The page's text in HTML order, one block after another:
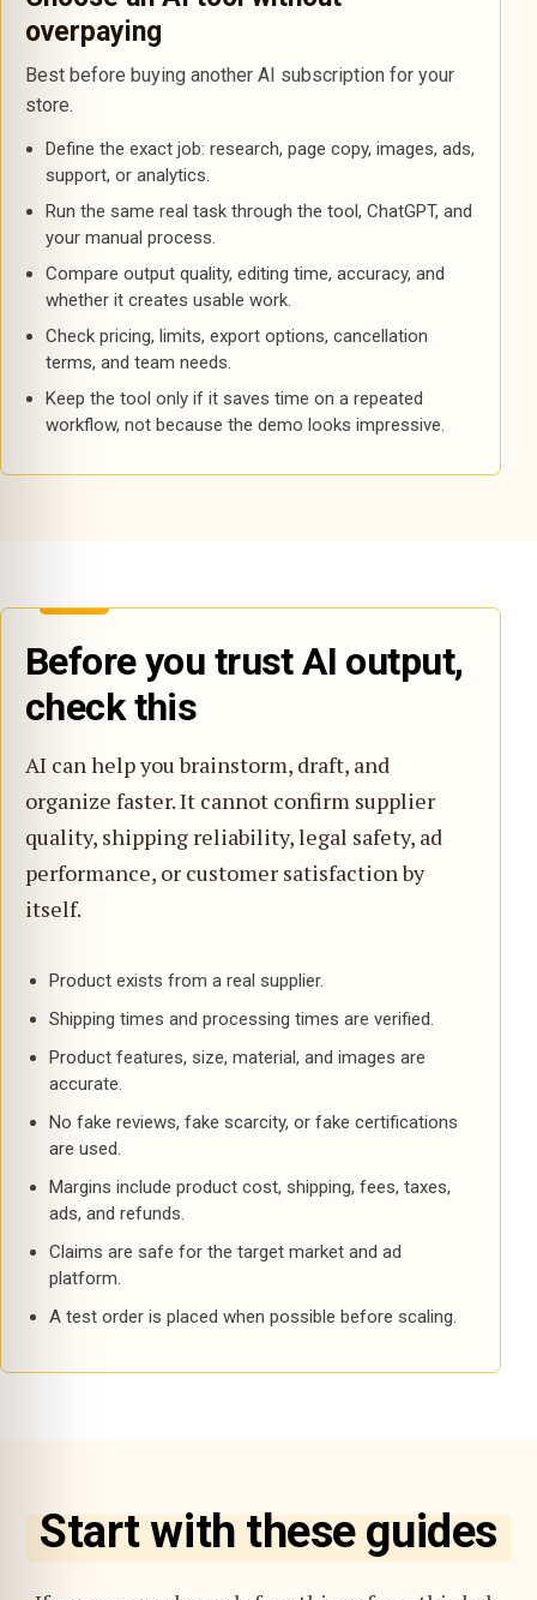
overpaying
Best before buying another AI subscription for your
store.
Define the exact job: research, page copy, images, ads,
support, or analytics.
Run the same real task through the tool, ChatGPT, and
your manual process.
Compare output quality, editing time, accuracy, and
whether it creates usable work.
Check pricing, limits, export options, cancellation
terms, and team needs.
Keep the tool only if it saves time on a repeated
workflow, not because the demo looks impressive.
Before you trust AI output,
check this
AI can help you brainstorm, draft, and
organize faster. It cannot confirm supplier
quality, shipping reliability, legal safety, ad
performance, or customer satisfaction by
itself.
Product exists from a real supplier.
Shipping times and processing times are verified.
Product features, size, material, and images are
accurate.
No fake reviews, fake scarcity, or fake certifications
are used.
Margins include product cost, shipping, fees, taxes,
ads, and refunds.
Claims are safe for the target market and ad
platform.
A test order is placed when possible before scaling.
Start with these guides